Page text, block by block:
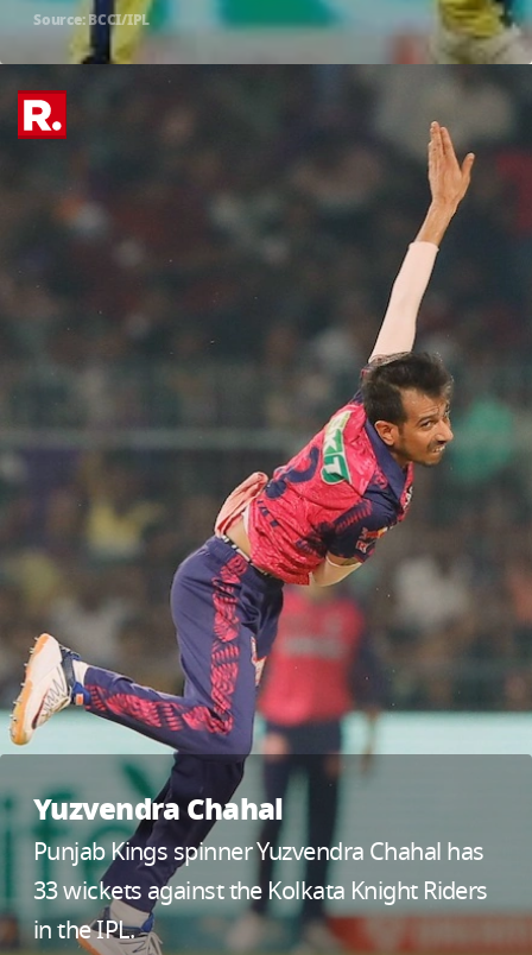
Source: BCCI/IPL
Yuzvendra Chahal
Punjab Kings spinner Yuzvendra Chahal has
33 wickets against the Kolkata Knight Riders
in the IPL.